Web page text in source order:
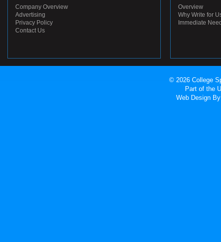
Company Overview
Advertising
Privacy Policy
Contact Us
Overview
Why Write for
Immediate
© 2026 College
Part of the
Web Design